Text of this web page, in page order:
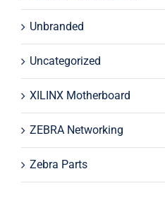
Unbranded
Uncategorized
XILINX Motherboard
ZEBRA Networking
Zebra Parts